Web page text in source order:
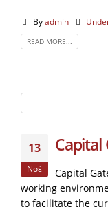
Byadmin
READ MORE...
13
Νοέ
Capital
Capital
working
to facilitate the